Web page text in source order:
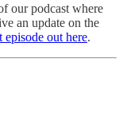
our podcast where
an update on the
episode out here.